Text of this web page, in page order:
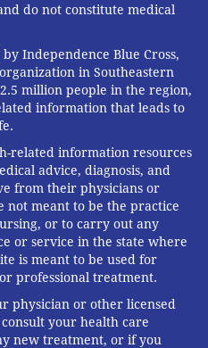
do not constitute medical
Independence Blue Cross,
in Southeastern
million people in the region,
information that leads to
related information resources
advice, diagnosis, and
from their physicians or
not meant to be the practice
or to carry out any
or service in the state where
is meant to be used for
professional treatment.
physician or other licensed
your health care
new treatment, or if you